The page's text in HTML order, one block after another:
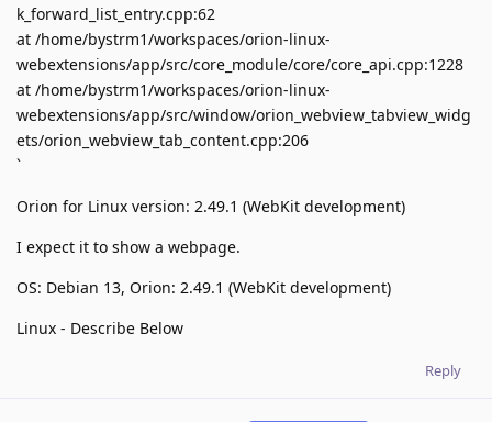
k_forward_list_entry.cpp:62
at /home/bystrm1/workspaces/orion-linux-
webextensions/app/src/core_module/core/core_api.cpp:1228
at /home/bystrm1/workspaces/orion-linux-
webextensions/app/src/window/orion_webview_tabview_widg
ets/orion_webview_tab_content.cpp:206
`
Orion for Linux version: 2.49.1 (WebKit development)
I expect it to show a webpage.
OS: Debian 13, Orion: 2.49.1 (WebKit development)
Linux - Describe Below
Reply